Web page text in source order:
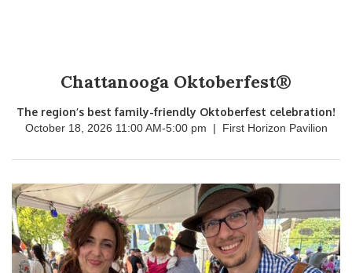
Chattanooga Oktoberfest®
The region’s best family-friendly Oktoberfest celebration!
October 18, 2026 11:00 AM-5:00 pm | First Horizon Pavilion